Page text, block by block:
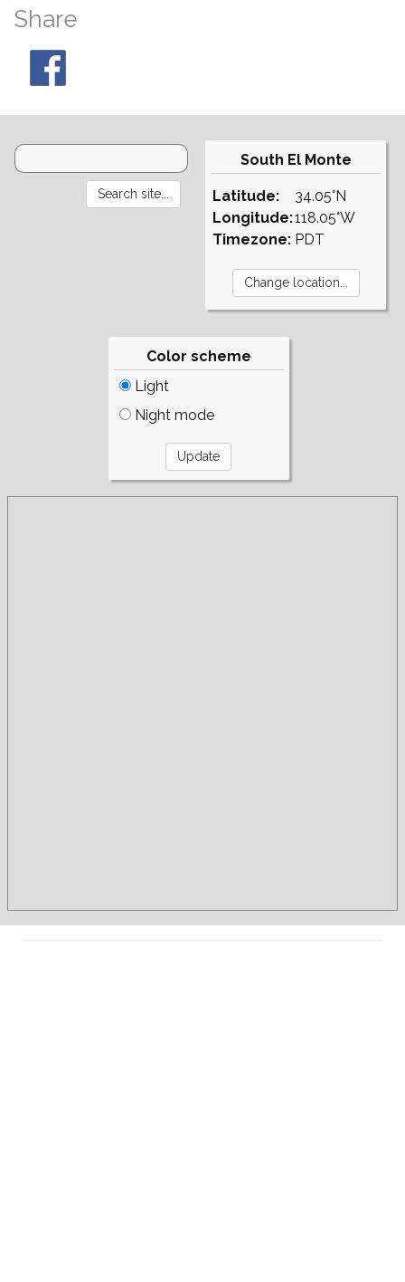
Share
South El Monte
Latitude:
Longitude:
Timezone:
34.05°N
118.05°W
PDT
Color scheme
Light
Night mode